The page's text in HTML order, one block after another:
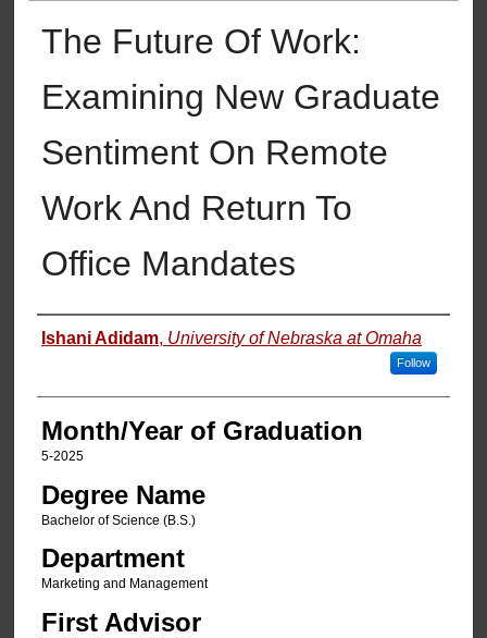
The Future Of Work:
Examining New Graduate
Sentiment On Remote
Work And Return To
Office Mandates
Author
Ishani Adidam, University of Nebraska at Omaha
Follow
Month/Year of Graduation
5-2025
Degree Name
Bachelor of Science (B.S.)
Department
Marketing and Management
First Advisor